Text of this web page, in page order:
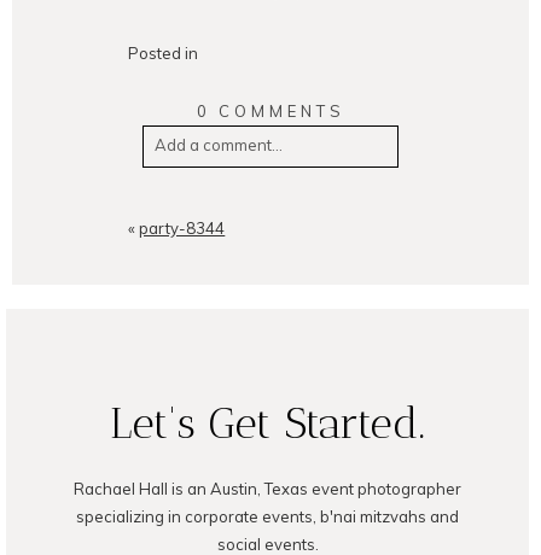
Posted in
0 COMMENTS
Add a comment...
shared. Required fields are
POST COMMENT
« party-8344
Let's Get Started.
Rachael Hall is an Austin, Texas event photographer
specializing in corporate events, b'nai mitzvahs and
social events.